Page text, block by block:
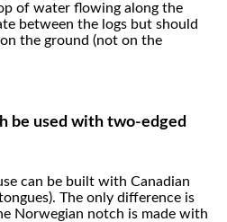
of water flowing along the
between the logs but should
the ground (not on the
be used with two-edged
can be built with Canadian
The only difference is
Norwegian notch is made with